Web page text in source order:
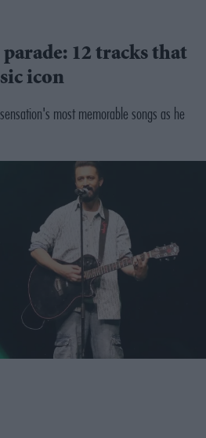
12 tracks that
icon
most memorable songs as he